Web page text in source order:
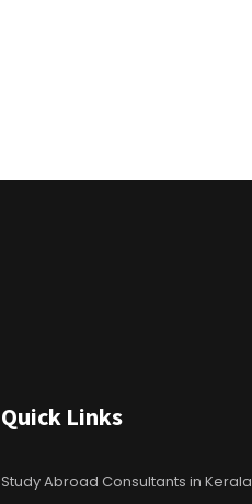
Quick Links
Study Abroad Consultants in Kerala